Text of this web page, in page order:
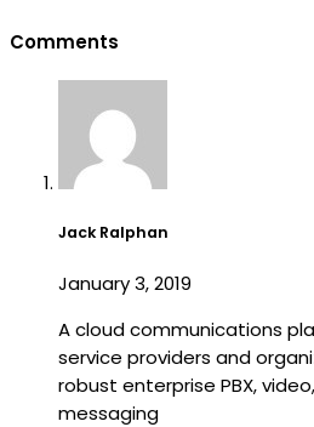
Comments
Jack Ralphan
January 3, 2019
A cloud communications
service providers and
robust enterprise PBX,
messaging